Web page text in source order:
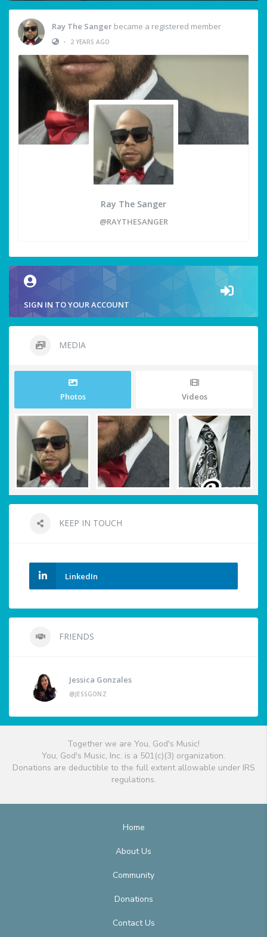
Ray The Sanger became a registered member
•
2 YEARS AGO
Ray The Sanger
@RAYTHESANGER
SIGN IN TO YOUR ACCOUNT
MEDIA
Photos Videos
KEEP IN TOUCH
LinkedIn
FRIENDS
Jessica Gonzales
@JESSGONZ
Together we are You, God's Music!
You, God's Music, Inc. is a 501(c)(3) organization.
Donations are deductible to the full extent allowable under IRS
regulations.
Home
About Us
Community
Donations
Contact Us